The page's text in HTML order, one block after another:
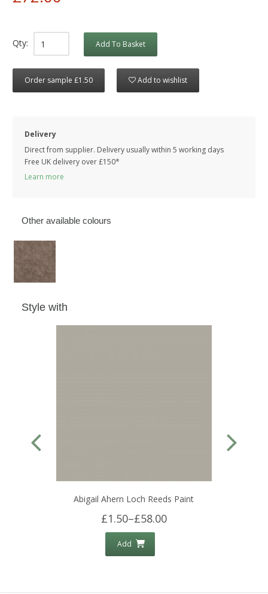
Qty: Add To Basket
Order sample £1.50 Add to wishlist
Delivery
Direct from supplier. Delivery usually within 5 working days
Free UK delivery over £150*
Learn more
Other available colours
Style with
Abigail Ahern Loch Reeds Paint
£1.50–£58.00
Add